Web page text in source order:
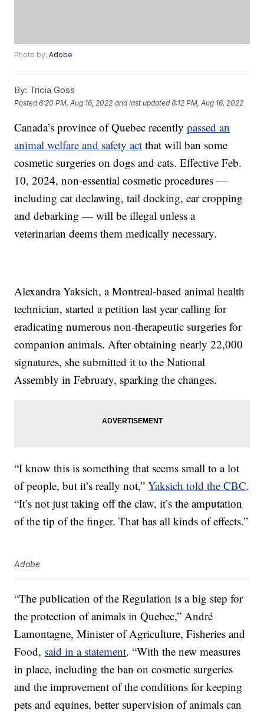
Photo by:Adobe
By: Tricia Goss
Posted6:20 PM, Aug 16, 2022 and last updated 8:12 PM, Aug 16, 2022
Canada’s province of Quebec recentlypassed an
animal welfare and safety act that will ban some
cosmetic surgeries on dogs and cats. Effective Feb.
10, 2024, non-essential cosmetic procedures —
including cat declawing, tail docking, ear cropping
and debarking — will be illegal unless a
veterinarian deems them medically necessary.
Alexandra Yaksich, a Montreal-based animal health
technician, started a petition last year calling for
eradicating numerous non-therapeutic surgeries for
companion animals. After obtaining nearly 22,000
signatures, she submitted it to the National
Assembly in February, sparking the changes.
“I know this is something that seems small to a lot
of people, but it’s really not,”Yaksich told the CBC.
“It’s not just taking off the claw, it’s the amputation
of the tip of the finger. That has all kinds of effects.”
Adobe
“The publication of the Regulation is a big step for
the protection of animals in Quebec,” André
Lamontagne, Minister of Agriculture, Fisheries and
Food, said in a statement. “With the new measures
in place, including the ban on cosmetic surgeries
and the improvement of the conditions for keeping
pets and equines, better supervision of animals can